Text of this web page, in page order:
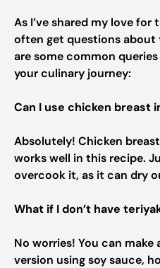
As I’ve shared my love for
often get questions about
are some common
your culinary journey:
Can I use chicken breast
Absolutely! Chicken
works well in this recipe.
overcook it, as it can dry
What if I don’t have
No worries! You can
version using soy sauce,